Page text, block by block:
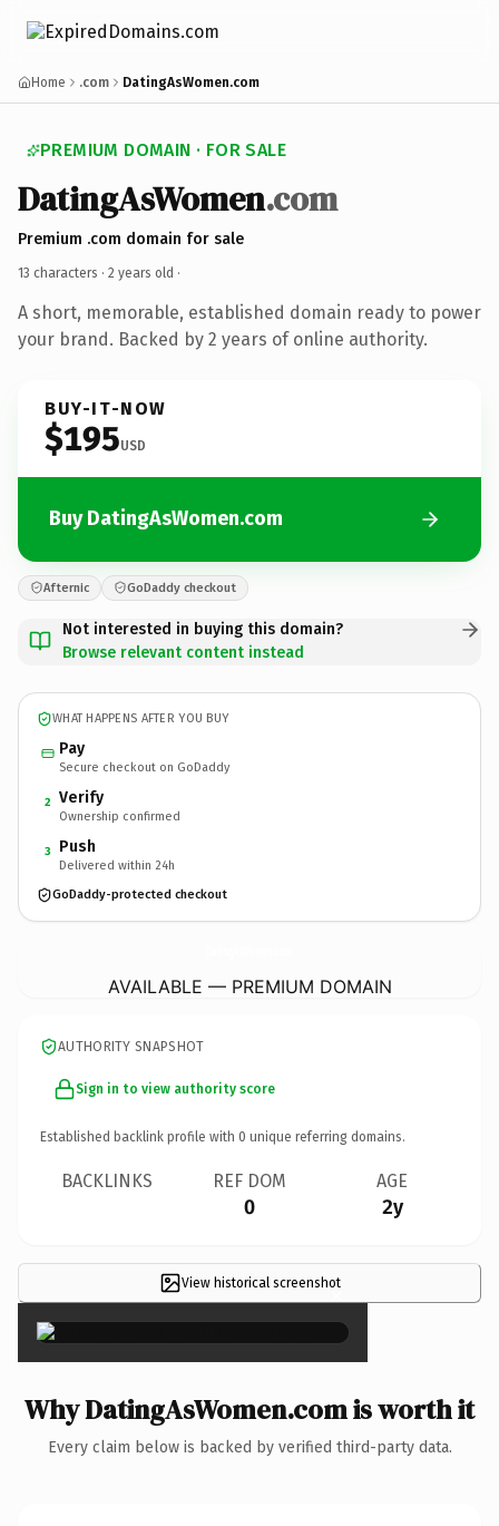
Home .com DatingAsWomen.com
PREMIUM DOMAIN · FOR SALE
DatingAsWomen.com
Premium .com domain for sale
13 characters · 2 years old ·
A short, memorable, established domain ready to power
your brand. Backed by 2 years of online authority.
BUY-IT-NOW
$195USD
Buy DatingAsWomen.com
Afternic GoDaddy checkout
Not interested in buying this domain?
Browse relevant content instead
WHAT HAPPENS AFTER YOU BUY
Pay
Secure checkout on GoDaddy
2 Verify
Ownership confirmed
3 Push
Delivered within 24h
GoDaddy-protected checkout
AVAILABLE — PREMIUM DOMAIN
AUTHORITY SNAPSHOT
Sign in to view authority score
Established backlink profile with 0 unique referring domains.
BACKLINKS REF DOM
0
AGE
2y
View historical screenshot
×
Why DatingAsWomen.com is worth it
Every claim below is backed by verified third-party data.